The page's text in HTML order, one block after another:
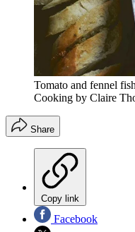
Tomato and fennel
Cooking by Claire
Share
Copy link
Facebook